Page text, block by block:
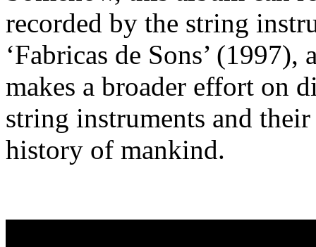
recorded by the string
‘Fabricas de Sons’ (1997),
makes a broader effort on
string instruments and
history of mankind.